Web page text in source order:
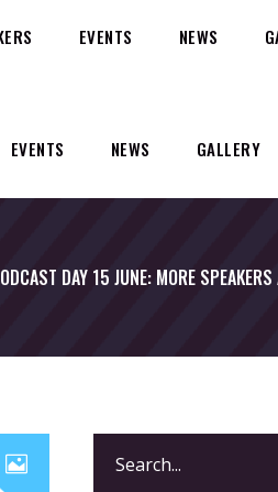
EVENTS NEWS GALLERY
EVENTS NEWS
DAY 15 JUNE: MORE SPEAKERS
for: